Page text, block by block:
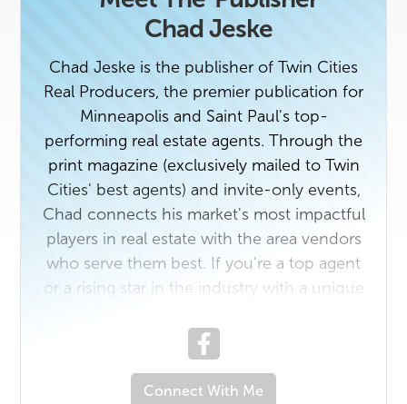
Chad Jeske
Chad Jeske is the publisher of Twin Cities
Real Producers, the premier publication for
Minneapolis and Saint Paul's top-
performing real estate agents. Through the
print magazine (exclusively mailed to Twin
Cities' best agents) and invite-only events,
Chad connects his market's most impactful
players in real estate with the area vendors
who serve them best. If you're a top agent
or a rising star in the industry with a unique
own a business that would benefit from
getting to know top real estate
professionals in Minneapolis and Saint Paul,
Connect With Me